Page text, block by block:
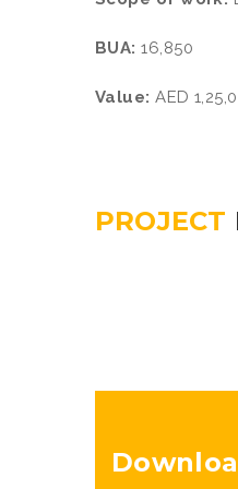
BUA:16,850
Value:AED
PROJECT